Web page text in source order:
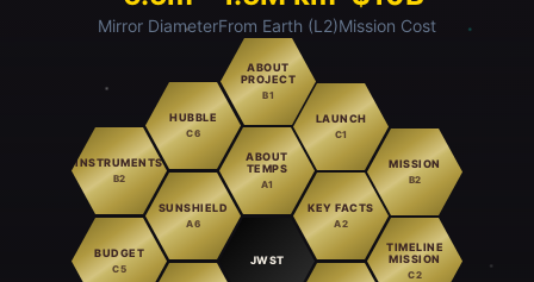
Mirror DiameterFrom Earth (L2)Mission Cost
INSTRUMENTS
B2
BUDGET
C5
HUBBLE
C6
SUNSHIELD
A6
ABOUT
PROJECT
B1
ABOUT
TEMPS
A1
JWST
LAUNCH
C1
KEY FACTS
A2
MISSION
B2
TIMELINE
MISSION
C2